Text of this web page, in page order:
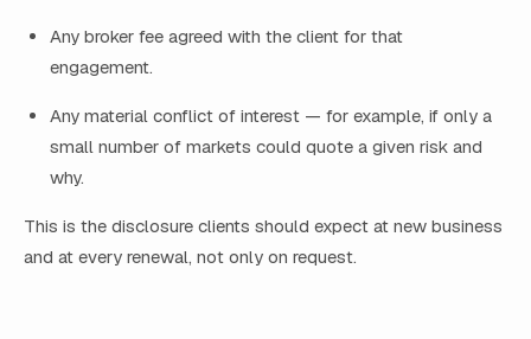
Any broker fee agreed with the client for that
engagement.
Any material conflict of interest — for example, if only a
small number of markets could quote a given risk and
why.
This is the disclosure clients should expect at new business
and at every renewal, not only on request.